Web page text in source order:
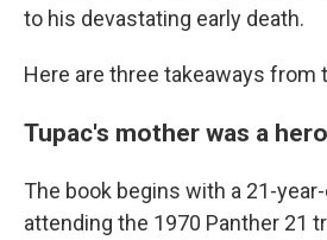
to his devastating early death.
Here are three takeaways from
Tupac's mother was a
The book begins with a 21-
attending the 1970 Panther 21